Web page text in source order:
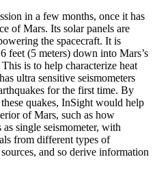
in a few months, once it has
of Mars. Its solar panels are
the spacecraft. It is
feet (5 meters) down into Mars’s
is to help characterize heat
ultra sensitive seismometers
for the first time. By
quakes, InSight would help
of Mars, such as how
single seismometer, with
from different types of
and so derive information